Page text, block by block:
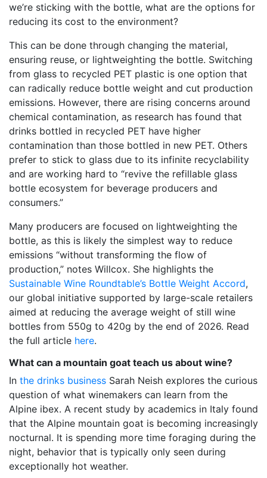
we’re sticking with the bottle, what are the options for
reducing its cost to the environment?
This can be done through changing the material,
ensuring reuse, or lightweighting the bottle. Switching
from glass to recycled PET plastic is one option that
can radically reduce bottle weight and cut production
emissions. However, there are rising concerns around
chemical contamination, as research has found that
drinks bottled in recycled PET have higher
contamination than those bottled in new PET. Others
prefer to stick to glass due to its infinite recyclability
and are working hard to “revive the refillable glass
bottle ecosystem for beverage producers and
consumers.”
Many producers are focused on lightweighting the
bottle, as this is likely the simplest way to reduce
emissions “without transforming the flow of
production,” notes Willcox. She highlights the
Sustainable Wine Roundtable’s Bottle Weight Accord,
our global initiative supported by large-scale retailers
aimed at reducing the average weight of still wine
bottles from 550g to 420g by the end of 2026. Read
the full article here.
What can a mountain goat teach us about wine?
In the drinks business Sarah Neish explores the curious
question of what winemakers can learn from the
Alpine ibex. A recent study by academics in Italy found
that the Alpine mountain goat is becoming increasingly
nocturnal. It is spending more time foraging during the
night, behavior that is typically only seen during
exceptionally hot weather.